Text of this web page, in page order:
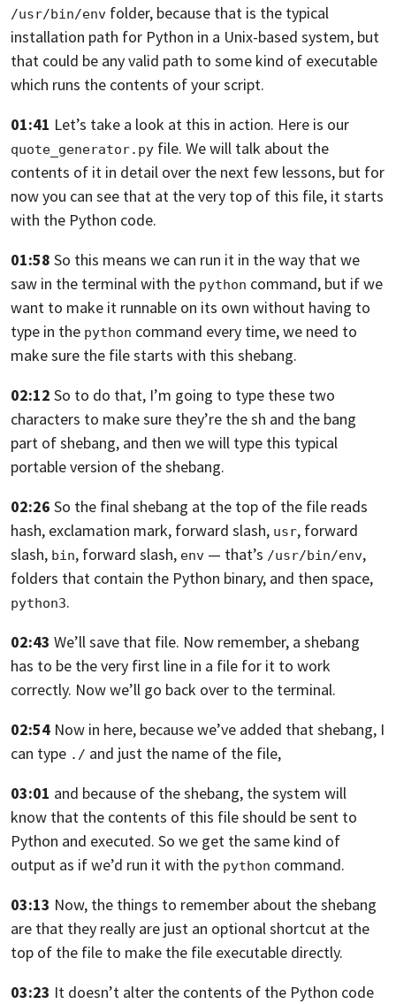
/usr/bin/env folder, because that is the typical
installation path for Python in a Unix-based system, but
that could be anyvalid path to some kind of executable
which runs the contents of your script.
01:41 Let’s take a look at this in action. Here is our
quote_generator.py file. We will talk about the
contents of it in detail over the next few lessons, but for
nowyou can see that at the very top of this file, it starts
with the Python code.
01:58 So this means we can run it in theway that we
saw in the terminal with the python command, but if we
want to make it runnable on its own without having to
type in the python command every time,we need to
make sure the file starts with this shebang.
02:12 So to do that, I’m going to type these two
characters to make sure they’re the sh and the bang
part of shebang, and then we will type this typical
portable version of the shebang.
02:26 So the final shebang at the top of the file reads
hash, exclamation mark, forward slash, usr, forward
slash, bin, forward slash, env — that’s /usr/bin/env,
folders that contain the Python binary, and then space,
python3.
02:43 We’ll save that file. Now remember, a shebang
has to be the very first line in a file for it to work
correctly. Now we’ll go back over to the terminal.
02:54 Now in here, because we’ve added that shebang, I
can type ./ and just the name of the file,
03:01 and because of the shebang, the system will
know that the contents of this file should be sent to
Python and executed. So we get the same kind of
output as if we’d run it with the python command.
03:13 Now, the things to remember about the shebang
are that they really are just an optional shortcut at the
top of the file to make the file executable directly.
03:23 It doesn’t alter the contents of the Python code